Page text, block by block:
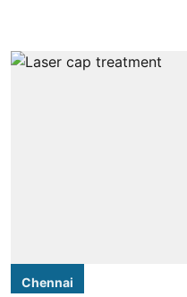
Chennai